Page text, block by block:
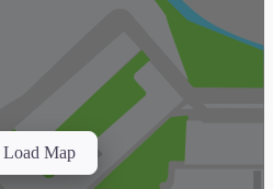
Load Map